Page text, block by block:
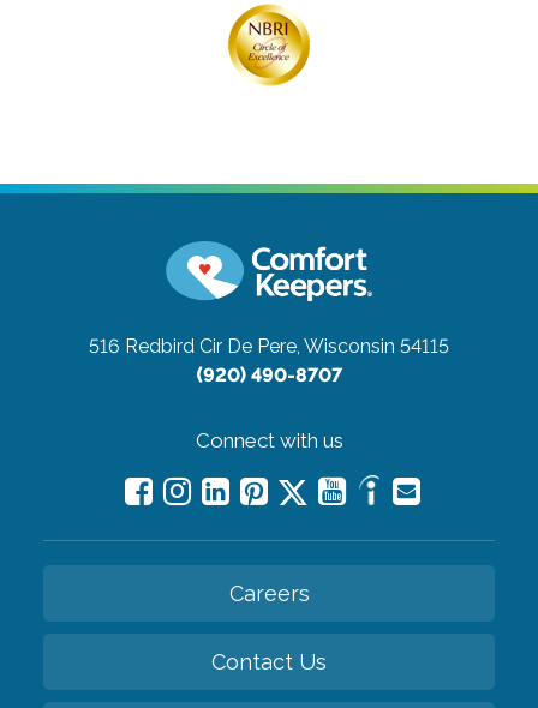
516 Redbird Cir De Pere, Wisconsin 54115
(920) 490-8707
Connect with us
Careers
Contact Us